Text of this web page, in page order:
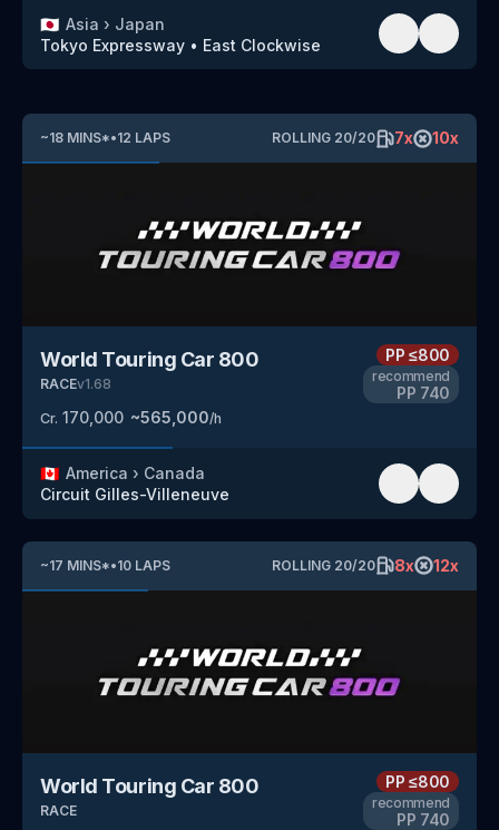
🇯🇵 Asia › Japan
Tokyo Expressway • East Clockwise
~18 MINS*•12 LAPS ROLLING 20/20 7x 10x
World Touring Car 800
RACEv1.68
Cr. 170,000 ~565,000/h
PP≤800
recommend
PP 740
🇨🇦 America › Canada
Circuit Gilles-Villeneuve
~17 MINS*•10 LAPS ROLLING 20/20 8x 12x
World Touring Car 800
RACE
PP≤800
recommend
PP 740